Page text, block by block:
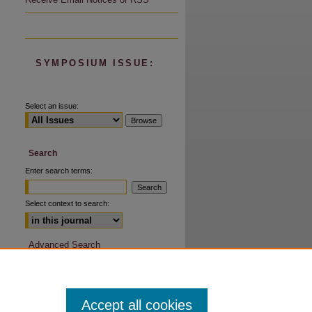
SYMPOSIUM ISSUE:
Select an issue:
Search
Enter search terms:
Select context to search:
Advanced Search
Accept all cookies